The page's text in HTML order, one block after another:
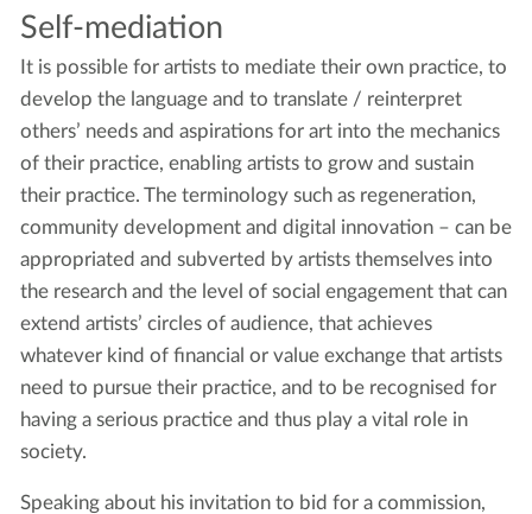
Self-mediation
It is possible for artists to mediate their own practice, to
develop the language and to translate / reinterpret
others’ needs and aspirations for art into the mechanics
of their practice, enabling artists to grow and sustain
their practice. The terminology such as regeneration,
community development and digital innovation – can be
appropriated and subverted by artists themselves into
the research and the level of social engagement that can
extend artists’ circles of audience, that achieves
whatever kind of financial or value exchange that artists
need to pursue their practice, and to be recognised for
having a serious practice and thus play a vital role in
society.
Speaking about his invitation to bid for a commission,